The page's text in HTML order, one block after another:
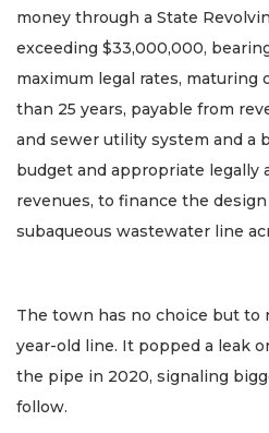
money through a State
exceeding $33,000,000,
maximum legal rates, maturing
than 25 years, payable from
and sewer utility system and a
budget and appropriate legally
revenues, to finance the
subaqueous wastewater line
The town has no choice but to
year-old line. It popped a leak
the pipe in 2020, signaling
follow.